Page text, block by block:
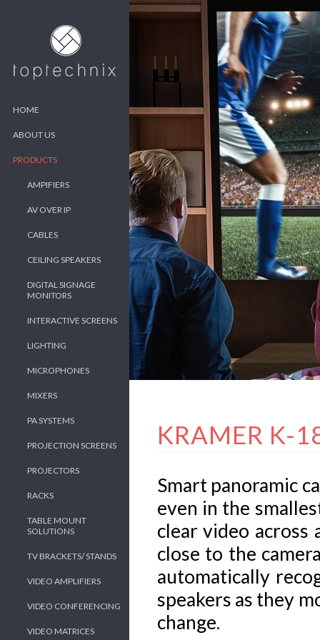
HOME
ABOUT US
PRODUCTS
AMPIFIERS
AV OVER IP
CABLES
CEILING SPEAKERS
DIGITAL SIGNAGE
MONITORS
INTERACTIVE SCREENS
LIGHTING
MICROPHONES
MIXERS
PA SYSTEMS
PROJECTION SCREENS
PROJECTORS
RACKS
TABLE MOUNT
SOLUTIONS
TV BRACKETS/ STANDS
VIDEO AMPLIFIERS
VIDEO CONFERENCING
VIDEO MATRICES
KRAMER K-
Smart panoramic
even in the
clear video
close to the
automatically
speakers as they
change.